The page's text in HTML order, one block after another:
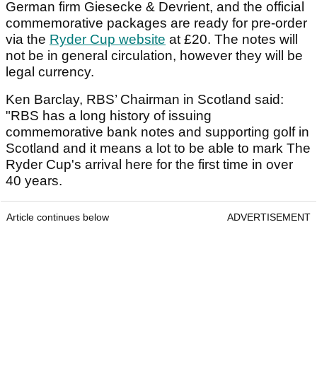
German firm Giesecke & Devrient, and the official
commemorative packages are ready for pre-order
via the Ryder Cup website at £20. The notes will
not be in general circulation, however they will be
legal currency.
Ken Barclay, RBS’ Chairman in Scotland said:
"RBS has a long history of issuing
commemorative bank notes and supporting golf in
Scotland and it means a lot to be able to mark The
Ryder Cup's arrival here for the first time in over
40 years.
Article continues below ADVERTISEMENT